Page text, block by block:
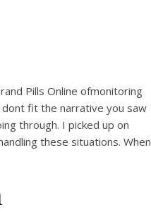
Pills Online ofmonitoring
fit the narrative you saw
through. I picked up on
these situations. When